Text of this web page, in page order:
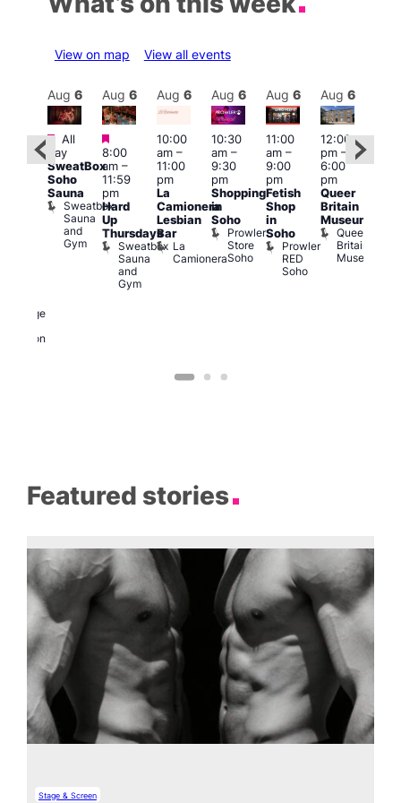
View on map View all events
George
Dragon
Aug 6
Featured
All
day
SweatBox
Soho
Sauna
Sweatbox
Sauna
and
Gym
Aug 6
Featured
8:00
am–
11:59
pm
Hard
Up
Thursdays
Sweatbox
Sauna
and
Gym
Aug 6
10:00
am–
11:00
pm
La
Camionera
Lesbian
Bar
La
Camionera
Aug 6
10:30
am–
9:30
pm
Shopping
in
Soho
Prowler
Store
Soho
Aug 6
11:00
am–
9:00
pm
Fetish
Shop
in
Soho
Prowler
RED
Soho
Aug 6
12:00
pm–
6:00
pm
Queer
Britain
Museum
Queer
Britain
Museum
Featured stories
Stage & Screen